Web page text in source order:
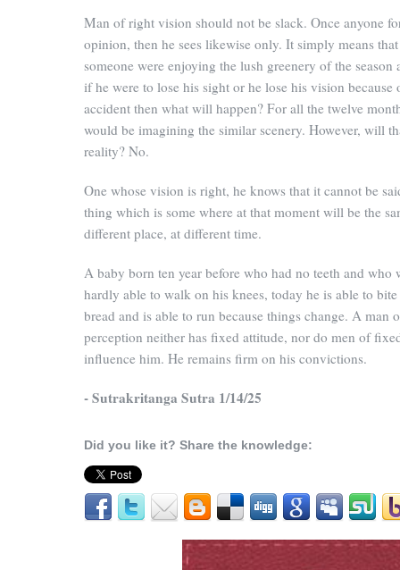
Man of right vision should not be slack. Once anyone
opinion, then he sees likewise only. It simply means
someone were enjoying the lush greenery of the season
if he were to lose his sight or he lose his vision because
accident then what will happen? For all the twelve
would be imagining the similar scenery. However, will
reality? No.
One whose vision is right, he knows that it cannot be
thing which is some where at that moment will be the
different place, at different time.
A baby born ten year before who had no teeth and who
hardly able to walk on his knees, today he is able to
bread and is able to run because things change. A man
perception neither has fixed attitude, nor do men of
influence him. He remains firm on his convictions.
- Sutrakritanga Sutra 1/14/25
Did you like it? Share the knowledge: